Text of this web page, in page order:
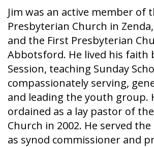
Jim was an active member of
Presbyterian Church in
and the First Presbyterian
Abbotsford. He lived his faith
Session, teaching Sunday
compassionately serving,
and leading the youth group.
ordained as a lay pastor of
Church in 2002. He served
as synod commissioner and